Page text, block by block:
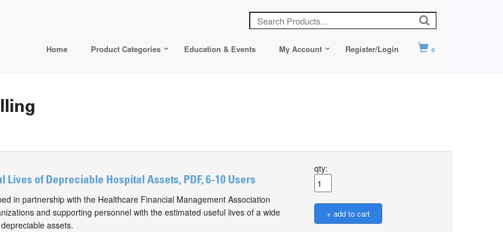
Home Product Categories Education & Events My Account Register/Login 0
Lives of Depreciable Hospital Assets, PDF, 6-10 Users
in partnership with the Healthcare Financial Management Association
and supporting personnel with the estimated useful lives of a wide
assets.
qty: